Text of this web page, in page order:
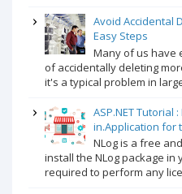
Avoid Accidental
Easy Steps
Many of us have
of accidentally deleting
it's a typical problem in
ASP.NET Tutorial
in.Application for
NLog is a free
install the NLog package
required to perform any